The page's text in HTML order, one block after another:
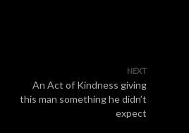
NEXT
An Act of Kindness giving
this man something he didn’t
expect